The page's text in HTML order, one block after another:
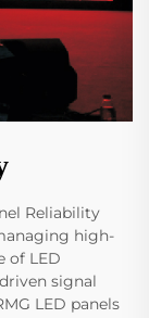
Reliability
high-
of LED
signal
LED panels